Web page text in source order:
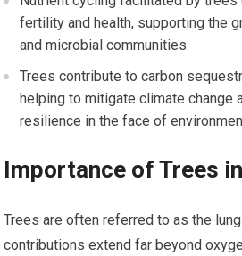
fertility and health, supporting the
and microbial communities.
Trees contribute to carbon
helping to mitigate climate change
resilience in the face of
Importance of Trees
Trees are often referred to as the
contributions extend far beyond